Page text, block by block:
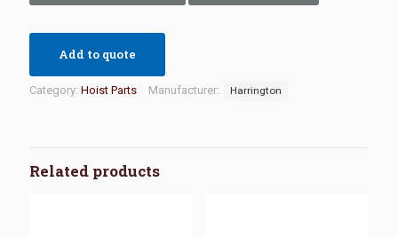
Add to quote
Category: Hoist Parts Manufacturer: Harrington
Related products